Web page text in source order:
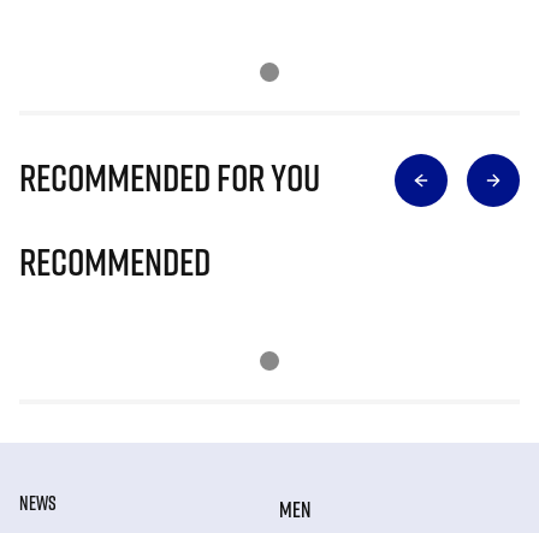
Recommended for you
Recommended
NEWS
MEN